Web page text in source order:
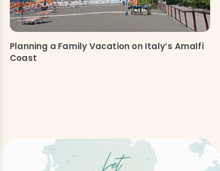
Planning a Family Vacation on Italy’s Amalfi
Coast